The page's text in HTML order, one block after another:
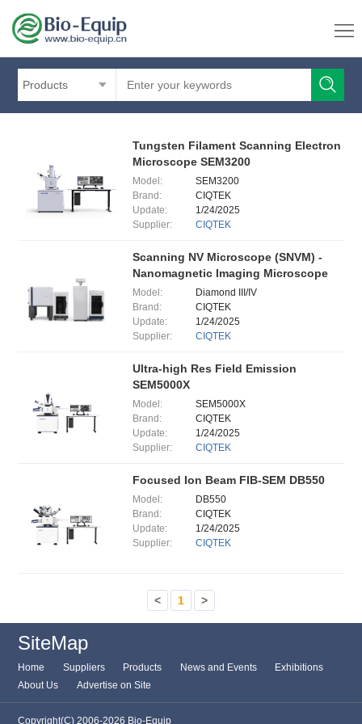
Products
Tungsten Filament Scanning Electron
Microscope SEM3200
Model:
SEM3200
Brand:
CIQTEK
Update:
1/24/2025
Supplier:
CIQTEK
Scanning NV Microscope (SNVM) -
Nanomagnetic Imaging Microscope
Model:
Diamond III/IV
Brand:
CIQTEK
Update:
1/24/2025
Supplier:
CIQTEK
Ultra-high Res Field Emission
SEM5000X
Model:
SEM5000X
Brand:
CIQTEK
Update:
1/24/2025
Supplier:
CIQTEK
Focused Ion Beam FIB-SEM DB550
Model:
DB550
Brand:
CIQTEK
Update:
1/24/2025
Supplier:
CIQTEK
< 1 >
SiteMap
Home Suppliers Products News and Events
Exhibitions
About Us
Advertise on Site
Copyright(C) 2006-2026 Bio-Equip